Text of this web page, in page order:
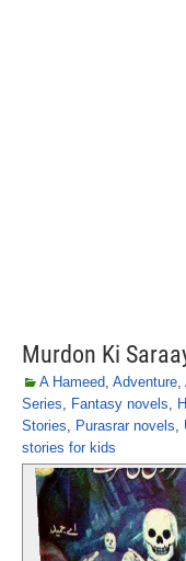
Murdon Ki
A Hameed, Adventure,
Series, Fantasy novels,
Stories, Purasrar novels,
stories for kids